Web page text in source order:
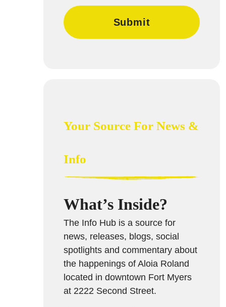
Your Source For News &
Info
What’s Inside?
The Info Hub is a source for
news, releases, blogs, social
spotlights and commentary about
the happenings of Aloia Roland
located in downtown Fort Myers
at 2222 Second Street.